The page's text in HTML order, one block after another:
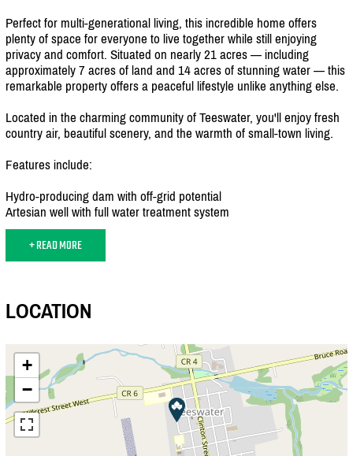
Perfect for multi-generational living, this incredible home offers
plenty of space for everyone to live together while still enjoying
privacy and comfort. Situated on nearly 21 acres — including
approximately 7 acres of land and 14 acres of stunning water — this
remarkable property offers a peaceful lifestyle unlike anything else.
Located in the charming community of Teeswater, you'll enjoy fresh
country air, beautiful scenery, and the warmth of small-town living.
Features include:
Hydro-producing dam with off-grid potential
Artesian well with full water treatment system
+ READ MORE
LOCATION
+
−